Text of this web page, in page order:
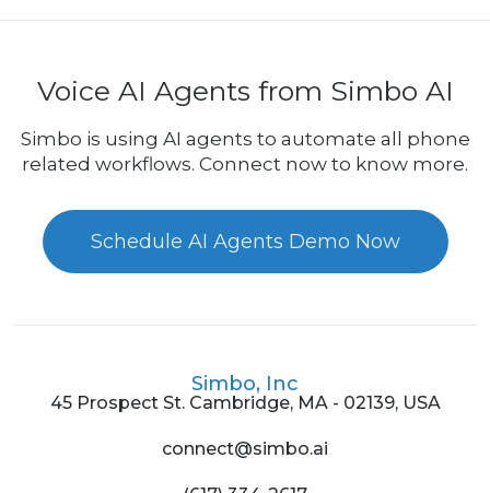
Voice AI Agents from Simbo AI
Simbo is using AI agents to automate all phone
related workflows. Connect now to know more.
Schedule AI Agents Demo Now
Simbo, Inc
45 Prospect St. Cambridge, MA - 02139, USA
connect@simbo.ai